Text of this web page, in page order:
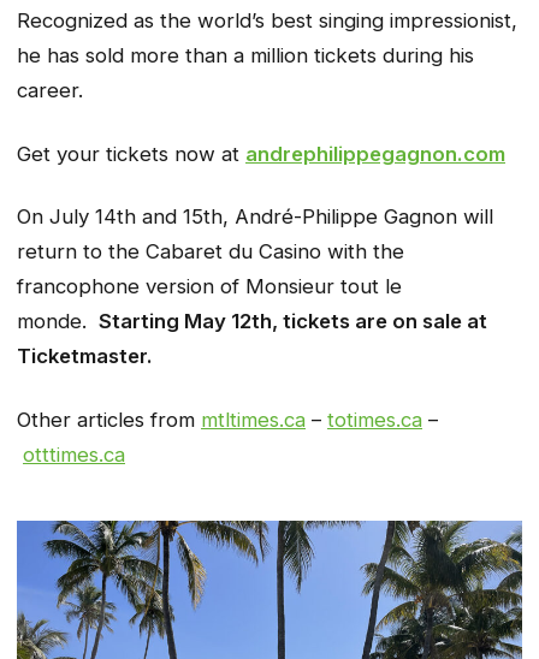
Recognized as the world’s best singing impressionist,
he has sold more than a million tickets during his
career.
Get your tickets now at andrephilippegagnon.com
On July 14th and 15th, André-Philippe Gagnon will
return to the Cabaret du Casino with the
francophone version of Monsieur tout le
monde. Starting May 12th, tickets are on sale at
Ticketmaster.
Other articles from mtltimes.ca – totimes.ca –
otttimes.ca